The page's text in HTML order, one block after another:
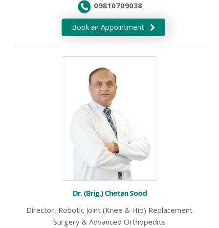
09810709038
Dr. (Brig.) Chetan Sood
Director, Robotic Joint (Knee & Hip) Replacement
Surgery & Advanced Orthopedics